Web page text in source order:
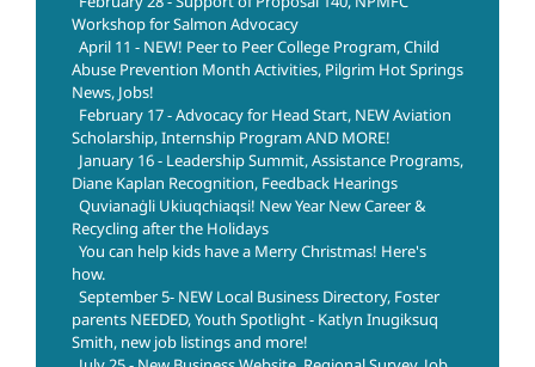
Workshop for Salmon Advocacy
April 11 - NEW! Peer to Peer College Program, Child
Abuse Prevention Month Activities, Pilgrim Hot Springs
News, Jobs!
February 17 - Advocacy for Head Start, NEW Aviation
Scholarship, Internship Program AND MORE!
January 16 - Leadership Summit, Assistance Programs,
Diane Kaplan Recognition, Feedback Hearings
Quvianaġli Ukiuqchiaqsi! New Year New Career &
Recycling after the Holidays
You can help kids have a Merry Christmas! Here's
how.
September 5- NEW Local Business Directory, Foster
parents NEEDED, Youth Spotlight - Katlyn Inugiksuq
Smith, new job listings and more!